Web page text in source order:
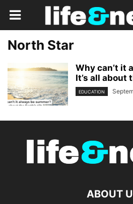
North Star
Why can’t it
It’s all about
EDUCATION
ABOUT